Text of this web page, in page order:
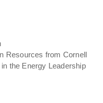
Resources from Cornell
the Energy Leadership